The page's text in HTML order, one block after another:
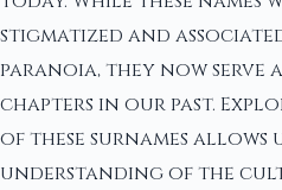
stigmatized and
paranoia, they now serve
chapters in our past.
of these surnames allows
understanding of the